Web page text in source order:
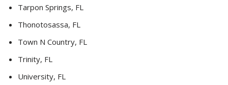
Tarpon Springs, FL
Thonotosassa, FL
Town N Country, FL
Trinity, FL
University, FL